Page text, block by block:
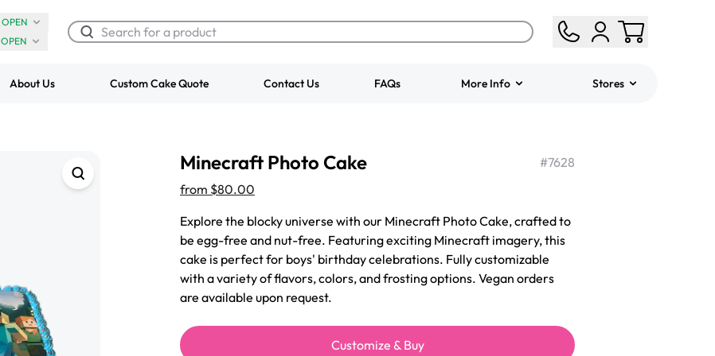
OPEN
OPEN
Cake
About Us Custom Cake Quote Contact Us FAQs More Info Stores
Minecraft Photo Cake #7628
from $80.00
Explore the blocky universe with our Minecraft Photo Cake, crafted to
be egg-free and nut-free. Featuring exciting Minecraft imagery, this
cake is perfect for boys' birthday celebrations. Fully customizable
with a variety of flavors, colors, and frosting options. Vegan orders
are available upon request.
Customize & Buy